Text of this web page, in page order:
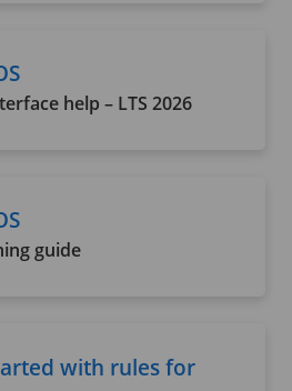
help – LTS 2026
guide
with rules for